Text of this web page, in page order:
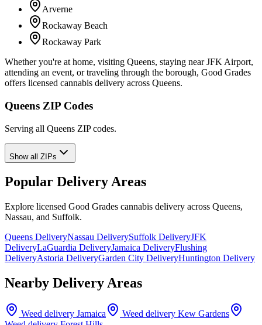
Arverne
Rockaway Beach
Rockaway Park
Whether you're at home, visiting Queens, staying near JFK Airport,
attending an event, or traveling through the borough, Good Grades
offers licensed cannabis delivery across Queens.
Queens ZIP Codes
Serving all Queens ZIP codes.
Show all ZIPs
Popular Delivery Areas
Explore licensed Good Grades cannabis delivery across Queens,
Nassau, and Suffolk.
Queens DeliveryNassau DeliverySuffolk DeliveryJFK
DeliveryLaGuardia DeliveryJamaica DeliveryFlushing
DeliveryAstoria DeliveryGarden City DeliveryHuntington Delivery
Nearby Delivery Areas
Weed delivery Jamaica Weed delivery Kew Gardens